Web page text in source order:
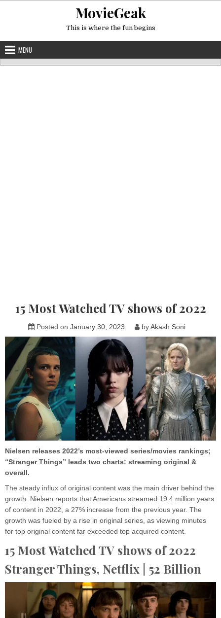
MovieGeak
This is where the fun begins
MENU
15 Most Watched TV shows of 2022
Posted on January 30, 2023 byAkash Soni
Nielsen releases 2022’s most-viewed series/movies rankings;
“Stranger Things” leads two charts: streaming original &
overall.
The steady influx of original content was the main driver behind the
growth. Nielsen reports that Americans streamed 19.4 million years
of content in 2022, a 27% increase from the previous year. The
growth was fueled by a rise in original series, as viewing minutes
for top original content far exceeded top acquired content.
15 Most Watched TV shows of 2022
Stranger Things, Netflix | 52 Billion